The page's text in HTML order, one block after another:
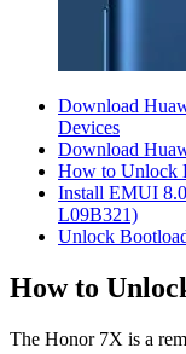
Download
Devices
Download
How to Unlock
Install EMUI
L09B321)
Unlock
How to
The Honor 7X is a